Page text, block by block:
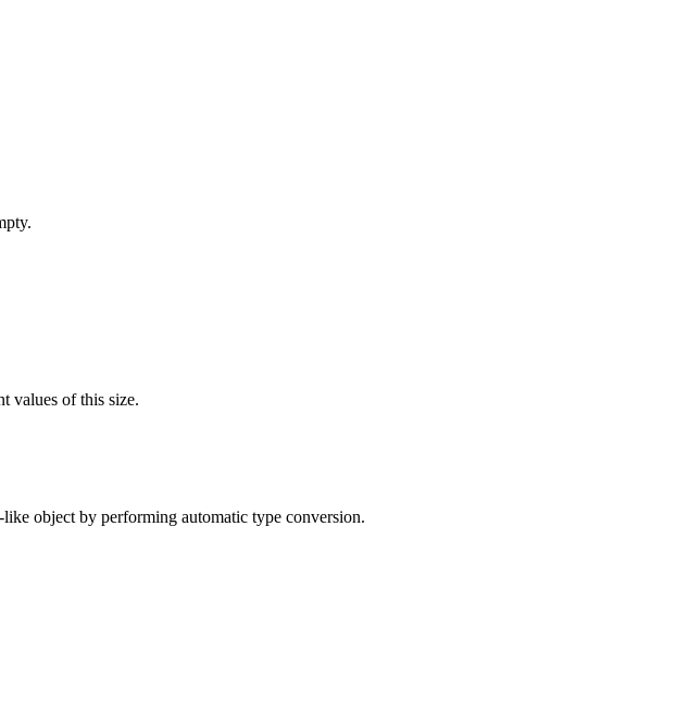
values of this size.
object by performing automatic type conversion.